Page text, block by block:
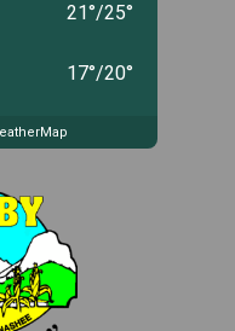
21°/25°
17°/20°